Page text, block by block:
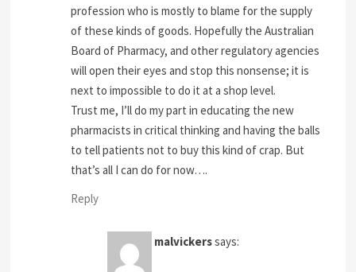
profession who is mostly to blame for the supply
of these kinds of goods. Hopefully the Australian
Board of Pharmacy, and other regulatory agencies
will open their eyes and stop this nonsense; it is
next to impossible to do it at a shop level.
Trust me, I’ll do my part in educating the new
pharmacists in critical thinking and having the balls
to tell patients not to buy this kind of crap. But
that’s all I can do for now….
Reply
malvickerssays: